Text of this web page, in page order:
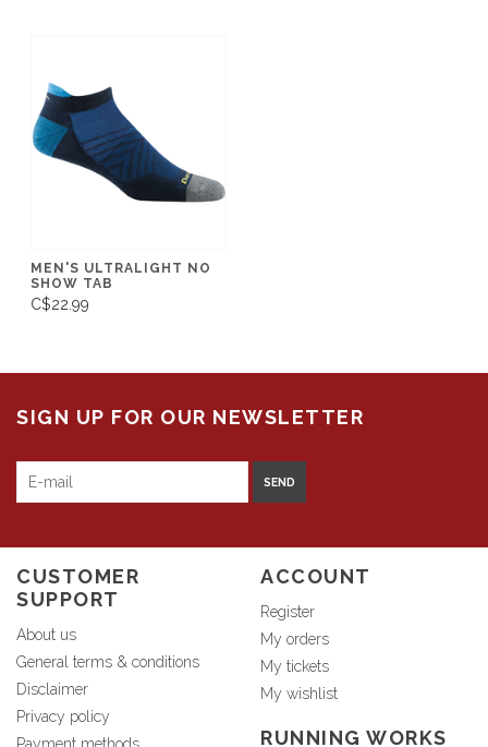
MEN'S ULTRALIGHT NO
SHOW TAB
C$22.99
SIGN UP FOR OUR NEWSLETTER
SEND
CUSTOMER
SUPPORT
About us
General terms & conditions
Disclaimer
Privacy policy
ACCOUNT
Register
My orders
My tickets
My wishlist
RUNNING WORKS